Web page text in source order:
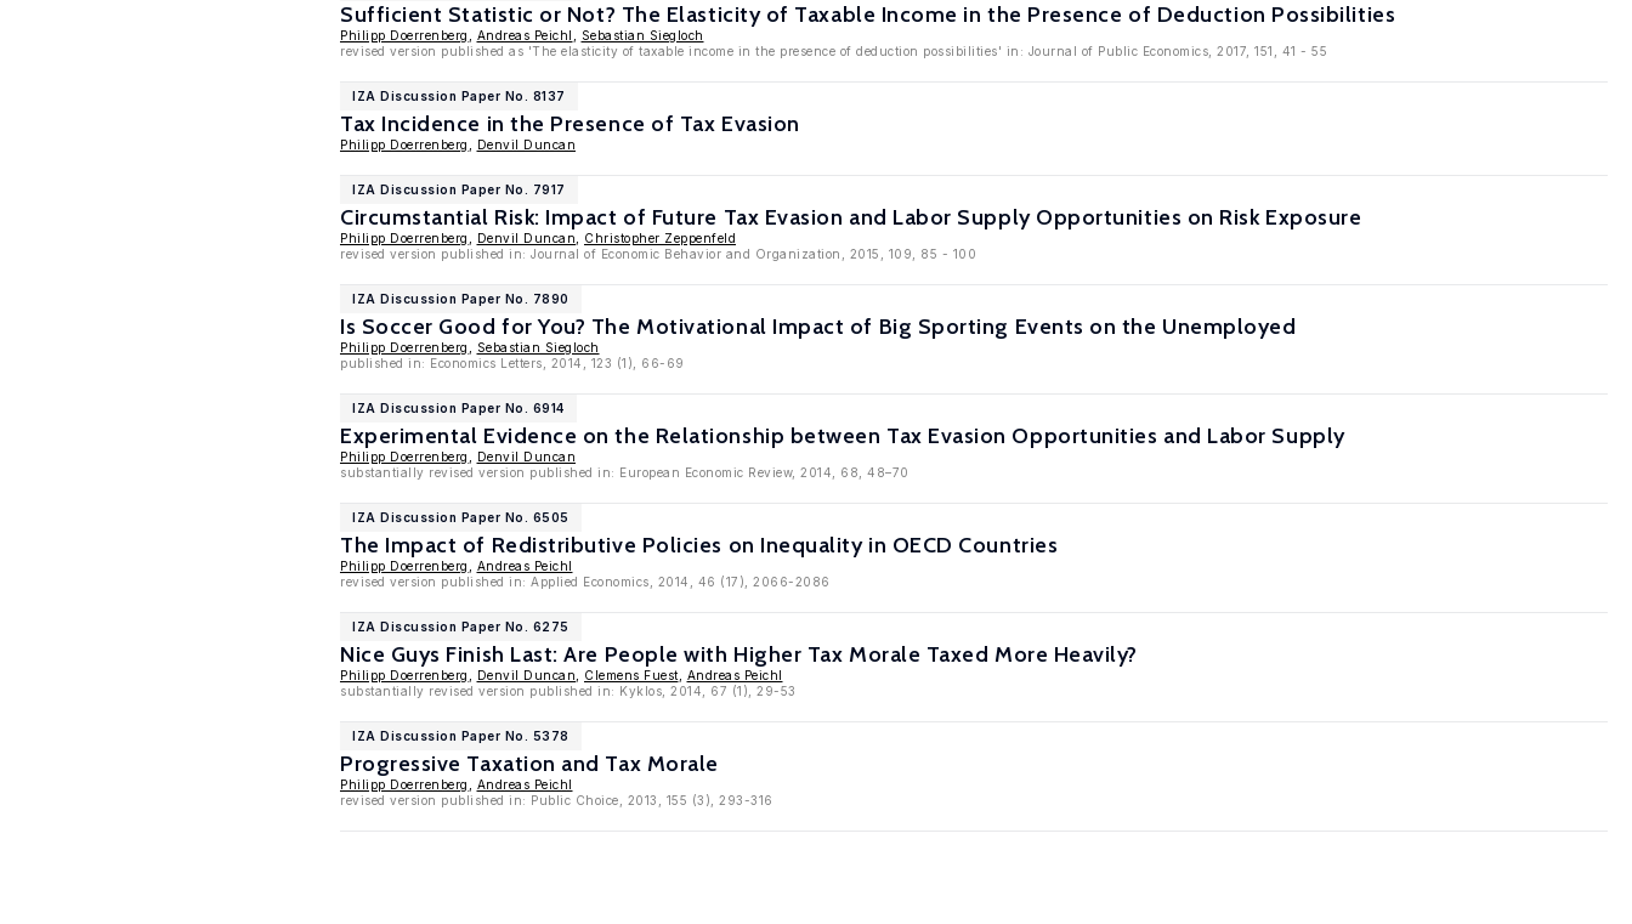
Sufficient Statistic or Not? The Elasticity of Taxable Income in the Presence of Deduction Possibilities
Philipp Doerrenberg Andreas Peichl
Sebastian Siegloch
revised version published as 'The elasticity of taxable income in the presence of deduction possibilities' in: Journal of Public Economics, 2017, 151, 41 - 55
IZA Discussion Paper No. 8137
Tax Incidence in the Presence of Tax Evasion
Philipp Doerrenberg Denvil Duncan
IZA Discussion Paper No. 7917
Circumstantial Risk: Impact of Future Tax Evasion and Labor Supply Opportunities on Risk Exposure
Philipp Doerrenberg Denvil Duncan
Christopher Zeppenfeld
revised version published in: Journal of Economic Behavior and Organization, 2015, 109, 85 - 100
IZA Discussion Paper No. 7890
Is Soccer Good for You? The Motivational Impact of Big Sporting Events on the Unemployed
Philipp Doerrenberg
Sebastian Siegloch
published in: Economics Letters, 2014, 123 (1), 66-69
IZA Discussion Paper No. 6914
Experimental Evidence on the Relationship between Tax Evasion Opportunities and Labor Supply
Philipp Doerrenberg
Denvil Duncan
substantially revised version published in: European Economic Review, 2014, 68, 48–70
IZA Discussion Paper No. 6505
The Impact of Redistributive Policies on Inequality in OECD Countries
Philipp Doerrenberg
Andreas Peichl
revised version published in: Applied Economics, 2014, 46 (17), 2066-2086
IZA Discussion Paper No. 6275
Nice Guys Finish Last: Are People with Higher Tax Morale Taxed More Heavily?
Philipp Doerrenberg Denvil Duncan Clemens Fuest
Andreas Peichl
substantially revised version published in: Kyklos, 2014, 67 (1), 29-53
IZA Discussion Paper No. 5378
Progressive Taxation and Tax Morale
Philipp Doerrenberg
Andreas Peichl
revised version published in: Public Choice, 2013, 155 (3), 293-316